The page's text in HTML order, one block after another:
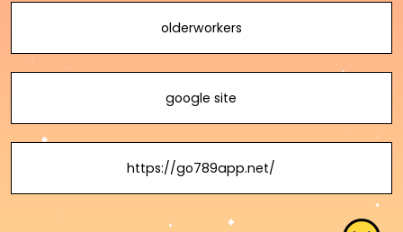
olderworkers
google site
https://go789app.net/